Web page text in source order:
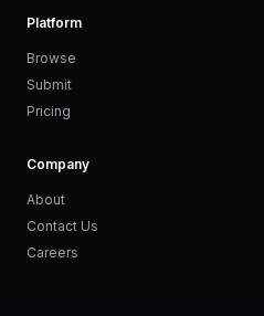
Platform
Browse
Submit
Pricing
Company
About
Contact Us
Careers